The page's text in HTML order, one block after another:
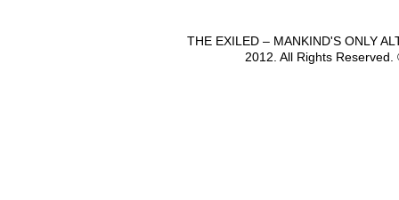
THE EXILED – MANKIND'S ONLY
2012. All Rights Reserved.